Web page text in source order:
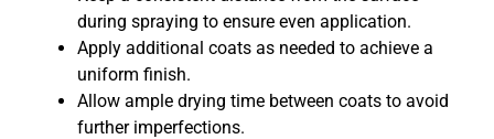
during spraying to ensure even application.
Apply additional coats as needed to achieve a
uniform finish.
Allow ample drying time between coats to avoid
further imperfections.